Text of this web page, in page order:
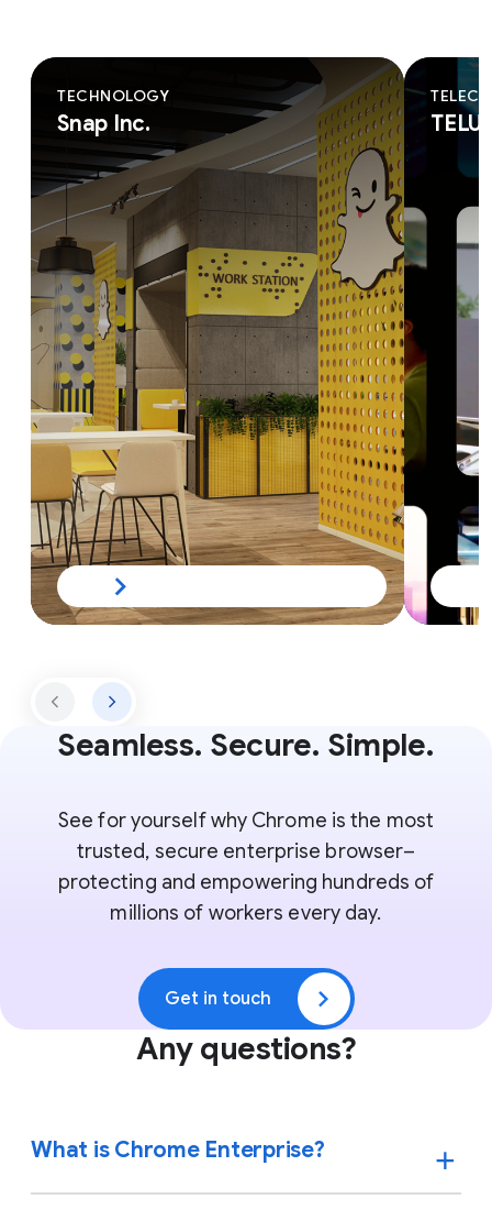
TECHNOLOGY
Snap Inc.
Seamless. Secure. Simple.
See for yourself why Chrome is the most
trusted, secure enterprise browser–
protecting and empowering hundreds of
millions of workers every day.
Get in touch
Any questions?
What is Chrome Enterprise?